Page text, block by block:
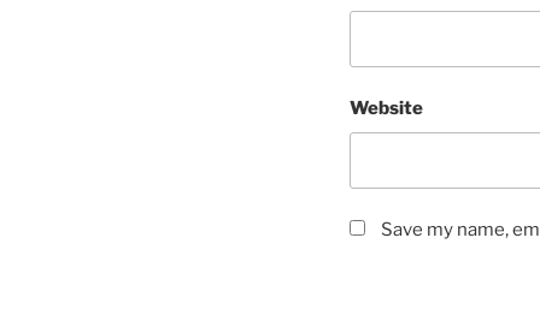
Website
Save my name,